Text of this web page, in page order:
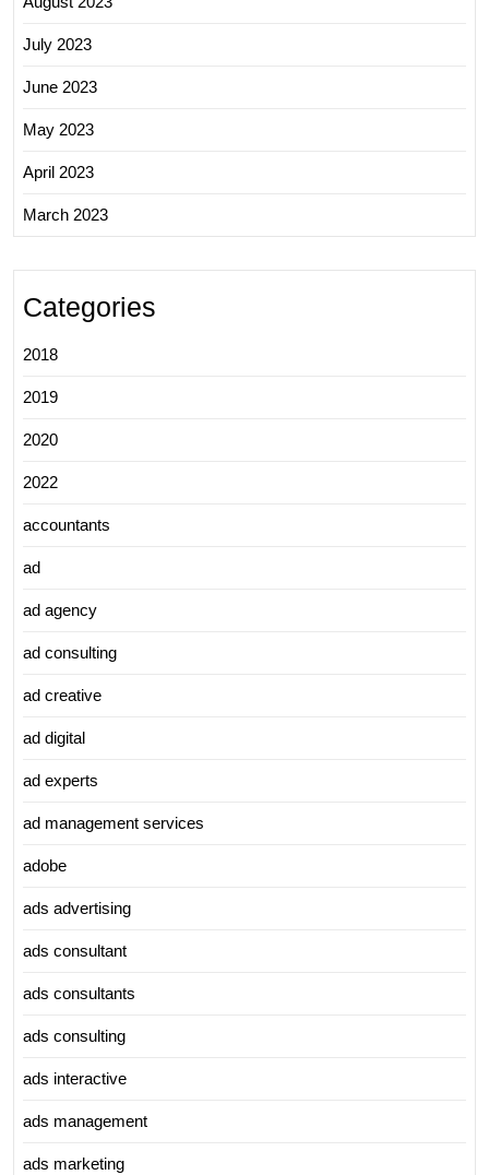
July 2023
June 2023
May 2023
April 2023
March 2023
Categories
2018
2019
2020
2022
accountants
ad
ad agency
ad consulting
ad creative
ad digital
ad experts
ad management services
adobe
ads advertising
ads consultant
ads consultants
ads consulting
ads interactive
ads management
ads marketing